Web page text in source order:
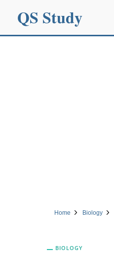
QS Study
Home Biology
BIOLOGY